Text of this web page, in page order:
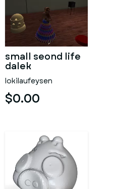
small seond life
dalek
lokilaufeysen
$0.00